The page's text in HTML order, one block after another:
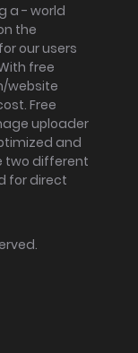
a - world
the
our users
free
website
Free
uploader
and
two different
for direct